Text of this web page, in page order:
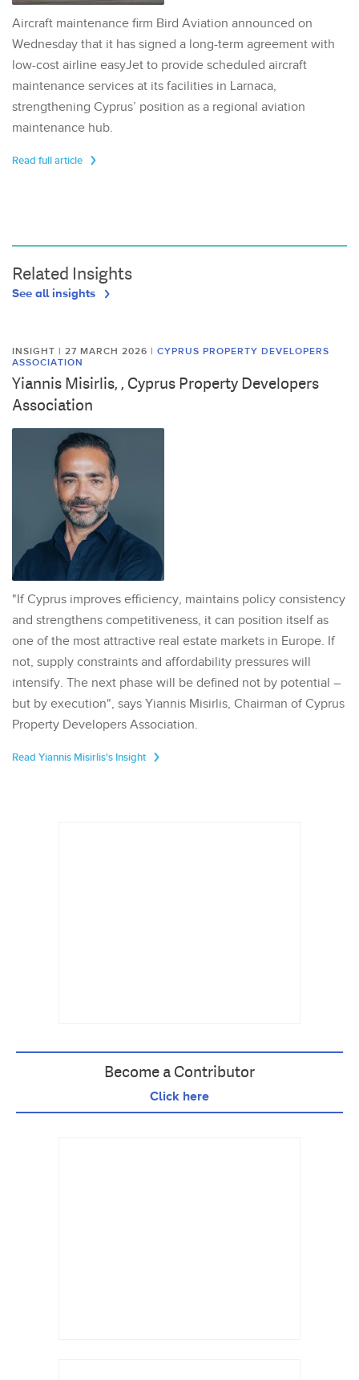
Aircraft maintenance firm Bird Aviation announced on
Wednesday that it has signed a long-term agreement with
low-cost airline easyJet to provide scheduled aircraft
maintenance services at its facilities in Larnaca,
strengthening Cyprus’ position as a regional aviation
maintenance hub.
Read full article
Related Insights
See all insights
INSIGHT | 27 MARCH 2026 | CYPRUS PROPERTY DEVELOPERS
ASSOCIATION
Yiannis Misirlis, , Cyprus Property Developers
Association
"If Cyprus improves efficiency, maintains policy consistency
and strengthens competitiveness, it can position itself as
one of the most attractive real estate markets in Europe. If
not, supply constraints and affordability pressures will
intensify. The next phase will be defined not by potential –
but by execution", says Yiannis Misirlis, Chairman of Cyprus
Property Developers Association.
Read Yiannis Misirlis's Insight
Become a Contributor
Click here